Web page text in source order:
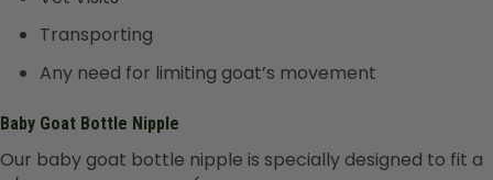
Transporting
Any need for limiting goat’s movement
Baby Goat Bottle Nipple
Our baby goat bottle nipple is specially designed to fit a